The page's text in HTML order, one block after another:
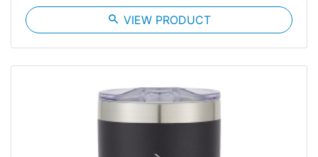
search VIEW PRODUCT